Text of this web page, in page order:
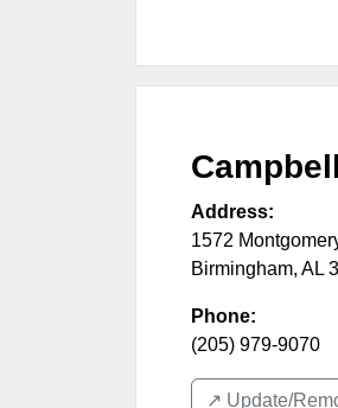
Address:
1572
Birmingham, AL
Phone:
(205) 979-9070
↗️ Update/